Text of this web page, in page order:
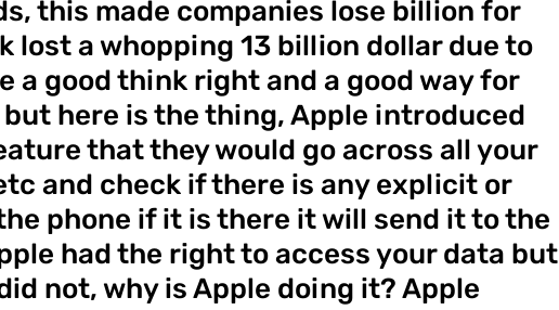
this made companies lose billion for
lost a whopping 13 billion dollar due to
a good think right and a good way for
here is the thing, Apple introduced
that they would go across all your
and check if there is any explicit or
phone if it is there it will send it to the
had the right to access your data but
not, why is Apple doing it? Apple